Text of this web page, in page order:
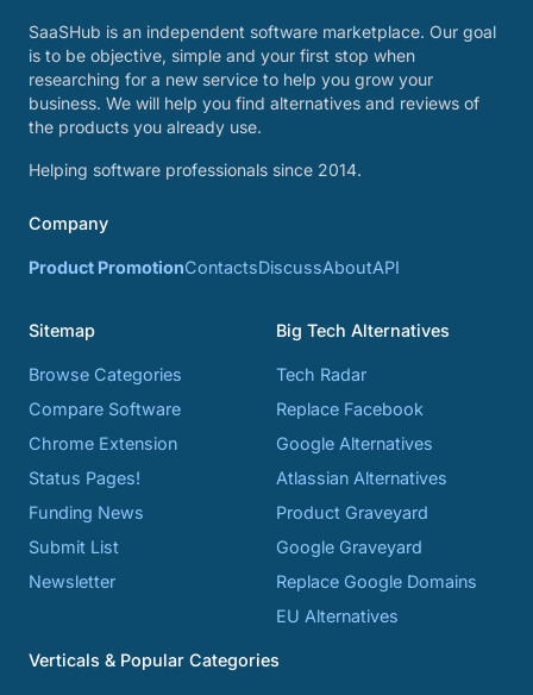
SaaSHub is an independent software marketplace. Our goal
is to be objective, simple and your first stop when
researching for a new service to help you grow your
business. We will help you find alternatives and reviews of
the products you already use.
Helping software professionals since 2014.
Company
Product PromotionContactsDiscussAboutAPI
Sitemap
Browse Categories
Compare Software
Chrome Extension
Status Pages!
Funding News
Submit List
Newsletter
Big Tech Alternatives
Tech Radar
Replace Facebook
Google Alternatives
Atlassian Alternatives
Product Graveyard
Google Graveyard
Replace Google Domains
EU Alternatives
Verticals & Popular Categories